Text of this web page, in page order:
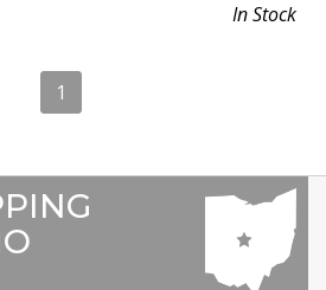
In Stock
1